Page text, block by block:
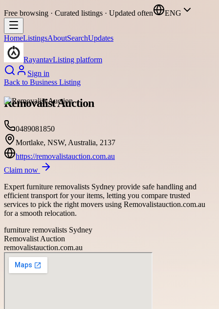
Free browsing · Curated listings · Updated often ENG
HomeListingsAboutSearchUpdates
RayantavListing platform
Sign in
Back to Business Listing
Removalist Auction
0489081850
Mortlake, NSW, Australia, 2137
https://removalistauction.com.au
Claim now
Expert furniture removalists Sydney provide safe handling and
efficient transport for your items, letting you compare trusted
services to pick the right movers using Removalistauction.com.au
for a smooth relocation.
furniture removalists Sydney
Removalist Auction
removalistauction.com.au